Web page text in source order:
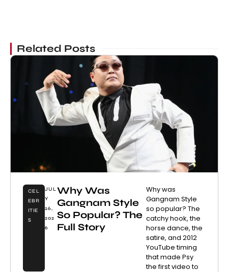
Related Posts
CEL
EBR
ITIE
S
JUL
Y
26,
202
6
Why Was
Gangnam Style
So Popular? The
Full Story
Why was
Gangnam Style
so popular? The
catchy hook, the
horse dance, the
satire, and 2012
YouTube timing
that made Psy
the first video to